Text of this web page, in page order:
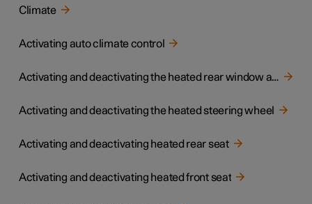
Climate
Activating auto climate control
Activating and deactivating the heated rear window and door mirrors
Activating and deactivating the heated steering wheel
Activating and deactivating heated rear seat
Activating and deactivating heated front seat